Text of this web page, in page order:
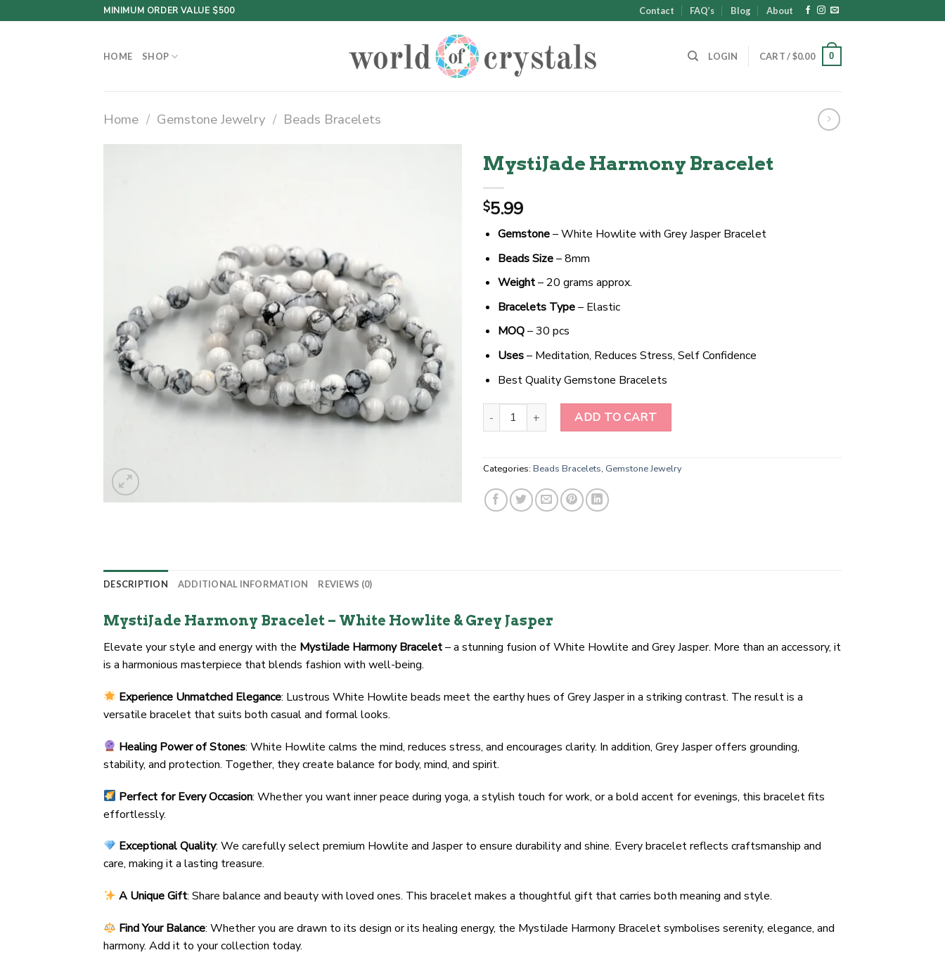
to
MINIMUM ORDER VALUE $500 Contact FAQ’s Blog About
HOME SHOP LOGIN CART /$0.00 0
Home / Gemstone Jewelry / Beads Bracelets
MystiJade Harmony Bracelet
$5.99
Gemstone– White Howlite with Grey Jasper Bracelet
Beads Size– 8mm
Weight– 20 grams approx.
Bracelets Type– Elastic
MOQ– 30 pcs
Uses– Meditation, Reduces Stress, Self Confidence
Best Quality Gemstone Bracelets
MystiJade Harmony Bracelet quantity
ADD TO CART
Categories: Beads Bracelets, Gemstone Jewelry
DESCRIPTION ADDITIONAL INFORMATION REVIEWS (0)
MystiJade Harmony Bracelet – White Howlite & Grey Jasper
Elevate your style and energy with the MystiJade Harmony Bracelet– a stunning fusion of White Howlite and Grey Jasper. More than an accessory, it
is a harmonious masterpiece that blends fashion with well-being.
Experience Unmatched Elegance: Lustrous White Howlite beads meet the earthy hues of Grey Jasper in a striking contrast. The result is a
versatile bracelet that suits both casual and formal looks.
Healing Power of Stones: White Howlite calms the mind, reduces stress, and encourages clarity. In addition, Grey Jasper offers grounding,
stability, and protection. Together, they create balance for body, mind, and spirit.
Perfect for Every Occasion: Whether you want inner peace during yoga, a stylish touch for work, or a bold accent for evenings, this bracelet fits
effortlessly.
Exceptional Quality: We carefully select premium Howlite and Jasper to ensure durability and shine. Every bracelet reflects craftsmanship and
care, making it a lasting treasure.
A Unique Gift: Share balance and beauty with loved ones. This bracelet makes a thoughtful gift that carries both meaning and style.
Find Your Balance: Whether you are drawn to its design or its healing energy, the MystiJade Harmony Bracelet symbolises serenity, elegance, and
harmony. Add it to your collection today.